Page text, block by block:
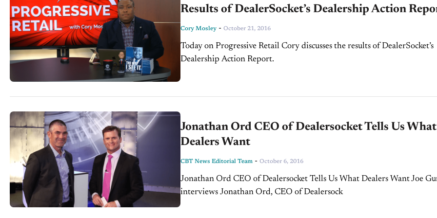
Results of DealerSocket’s Dealership Action
Cory Mosley - October 21, 2016
Today on Progressive Retail Cory discusses the results of DealerSocket’s
Dealership Action Report.
Jonathan Ord CEO of Dealersocket Tells Us What
Dealers Want
CBT News Editorial Team - October 6, 2016
Jonathan Ord CEO of Dealersocket Tells Us What Dealers Want Joe
interviews Jonathan Ord, CEO of Dealersock